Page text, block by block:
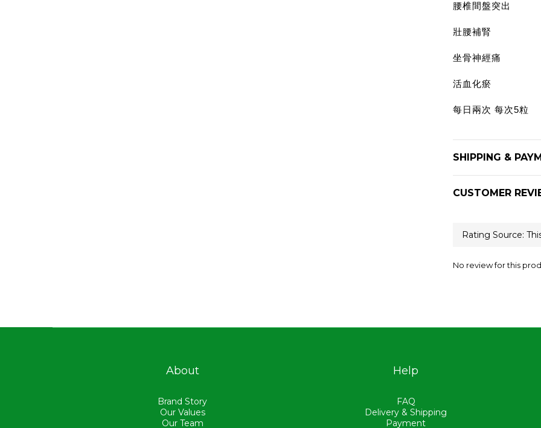
腰椎間盤突出
壯腰補腎
坐骨神經痛
活血化瘀
每日兩次 每次5粒
SHIPPING &
CUSTOMER
No review for this
About
Brand Story
Our Values
Our Team
Help
FAQ
Delivery & Shipping
Payment